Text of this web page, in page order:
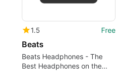
1.5 Free
Beats
Beats Headphones - The
Best Headphones on the